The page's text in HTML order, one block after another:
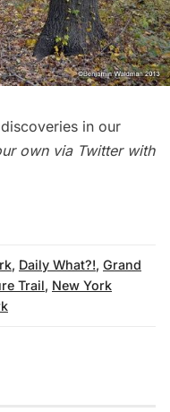
in our
own via Twitter with
, Daily What?!, Grand
Trail, New York